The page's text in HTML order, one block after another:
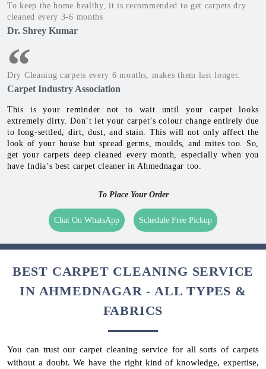
To keep the home healthy, it is recommended to get carpets dry
cleaned every 3-6 months
Dr. Shrey Kumar
Dry Cleaning carpets every 6 months, makes them last longer.
Carpet Industry Association
This is your reminder not to wait until your carpet looks
extremely dirty. Don’t let your carpet’s colour change entirely due
to long-settled, dirt, dust, and stain. This will not only affect the
look of your house but spread germs, moulds, and mites too. So,
get your carpets deep cleaned every month, especially when you
have India’s best carpet cleaner in Ahmednagar too.
To Place Your Order
Chat On WhatsApp Schedule Free Pickup
BEST CARPET CLEANING SERVICE
IN AHMEDNAGAR - ALL TYPES &
FABRICS
You can trust our carpet cleaning service for all sorts of carpets
without a doubt. We have the right kind of knowledge, expertise,